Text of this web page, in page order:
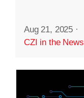
Aug 21, 2025 ·
CZI in the News